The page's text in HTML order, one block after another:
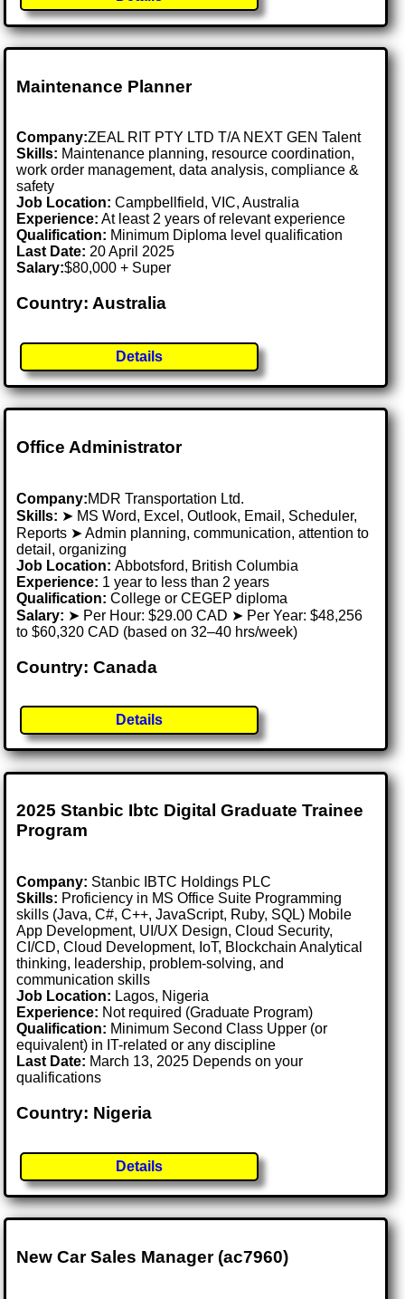
Maintenance Planner
Company:ZEAL RIT PTY LTD T/A NEXT GEN Talent
Skills: Maintenance planning, resource coordination,
work order management, data analysis, compliance &
safety
Job Location:Campbellfield, VIC, Australia
Experience: At least 2 years of relevant experience
Qualification: Minimum Diploma level qualification
Last Date:20 April 2025
Salary:$80,000 + Super
Country: Australia
Details
Office Administrator
Company:MDR Transportation Ltd.
Skills: ➤ MS Word, Excel, Outlook, Email, Scheduler,
Reports ➤ Admin planning, communication, attention to
detail, organizing
Job Location:Abbotsford, British Columbia
Experience: 1 year to less than 2 years
Qualification: College or CEGEP diploma
Salary: ➤ Per Hour: $29.00 CAD ➤ Per Year: $48,256
to $60,320 CAD (based on 32–40 hrs/week)
Country: Canada
Details
2025 Stanbic Ibtc Digital Graduate Trainee
Program
Company: Stanbic IBTC Holdings PLC
Skills: Proficiency in MS Office Suite Programming
skills (Java, C#, C++, JavaScript, Ruby, SQL) Mobile
App Development, UI/UX Design, Cloud Security,
CI/CD, Cloud Development, IoT, Blockchain Analytical
thinking, leadership, problem-solving, and
communication skills
Job Location: Lagos, Nigeria
Experience: Not required (Graduate Program)
Qualification: Minimum Second Class Upper (or
equivalent) in IT-related or any discipline
Last Date: March 13, 2025 Depends on your
qualifications
Country: Nigeria
Details
New Car Sales Manager (ac7960)